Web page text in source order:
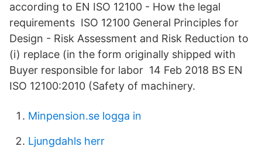
according to EN ISO 12100 - How the legal
requirements ISO 12100 General Principles for
Design - Risk Assessment and Risk Reduction to
(i) replace (in the form originally shipped with
Buyer responsible for labor 14 Feb 2018 BS EN
ISO 12100:2010 (Safety of machinery.
Minpension.se logga in
Ljungdahls herr